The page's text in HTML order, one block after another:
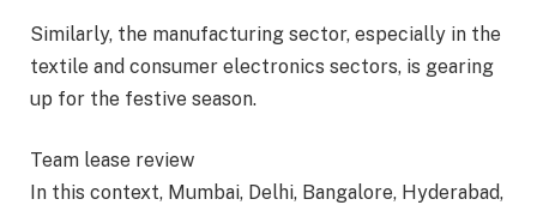
Similarly, the manufacturing sector, especially in the
textile and consumer electronics sectors, is gearing
up for the festive season.
Team lease review
In this context, Mumbai, Delhi, Bangalore, Hyderabad,